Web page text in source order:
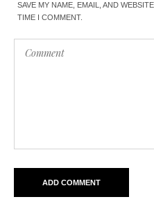
SAVE MY NAME, EMAIL, AND
TIME I COMMENT.